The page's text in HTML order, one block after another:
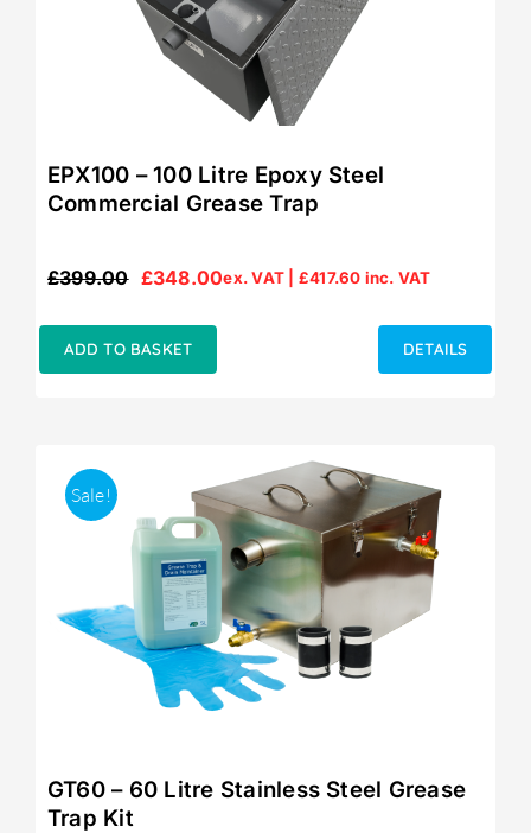
EPX100 – 100 Litre Epoxy Steel
Commercial Grease Trap
£399.00
Original
£399.00.
£348.00
Current
£348.00.
ex. VAT | £417.60 inc. VAT
ADD TO BASKET DETAILS
Sale!
GT60 – 60 Litre Stainless Steel Grease
Trap Kit